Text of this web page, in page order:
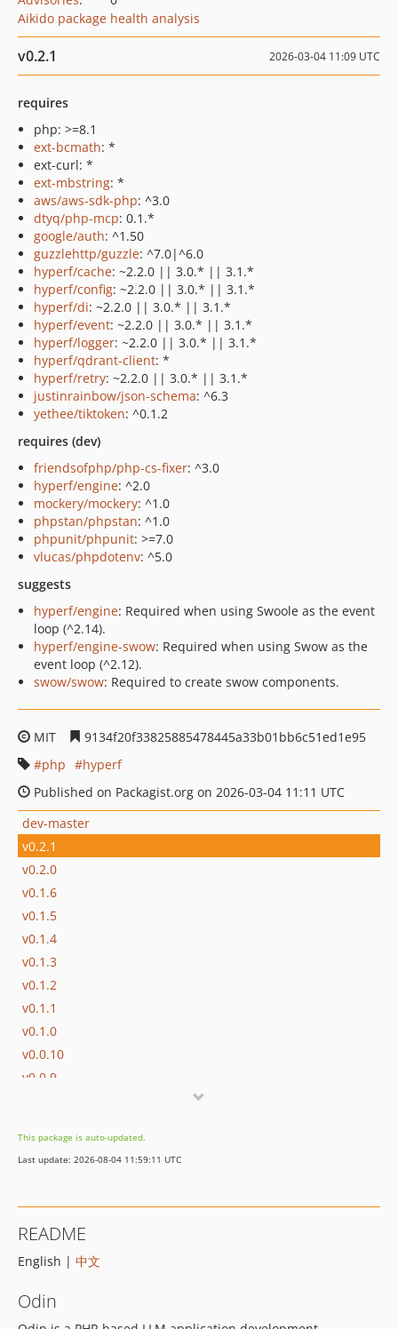
Aikido package health analysis
v0.2.1 2026-03-04 11:09 UTC
requires
php: >=8.1
ext-bcmath: *
ext-curl: *
ext-mbstring: *
aws/aws-sdk-php: ^3.0
dtyq/php-mcp: 0.1.*
google/auth: ^1.50
guzzlehttp/guzzle: ^7.0|^6.0
hyperf/cache: ~2.2.0 || 3.0.* || 3.1.*
hyperf/config: ~2.2.0 || 3.0.* || 3.1.*
hyperf/di: ~2.2.0 || 3.0.* || 3.1.*
hyperf/event: ~2.2.0 || 3.0.* || 3.1.*
hyperf/logger: ~2.2.0 || 3.0.* || 3.1.*
hyperf/qdrant-client: *
hyperf/retry: ~2.2.0 || 3.0.* || 3.1.*
justinrainbow/json-schema: ^6.3
yethee/tiktoken: ^0.1.2
requires (dev)
friendsofphp/php-cs-fixer: ^3.0
hyperf/engine: ^2.0
mockery/mockery: ^1.0
phpstan/phpstan: ^1.0
phpunit/phpunit: >=7.0
vlucas/phpdotenv: ^5.0
suggests
hyperf/engine: Required when using Swoole as the event
loop (^2.14).
hyperf/engine-swow: Required when using Swow as the
event loop (^2.12).
swow/swow: Required to create swow components.
MIT
9134f20f33825885478445a33b01bb6c51ed1e95
php
hyperf
Published on Packagist.org on 2026-03-04 11:11 UTC
dev-master
v0.2.1
v0.2.0
v0.1.6
v0.1.5
v0.1.4
v0.1.3
v0.1.2
v0.1.1
v0.1.0
v0.0.10
v0.0.9
v0.0.6
v0.0.5
v0.0.2
v0.0.1
This package is auto-updated.
Last update: 2026-08-04 11:59:11 UTC
README
English | 中文
Odin